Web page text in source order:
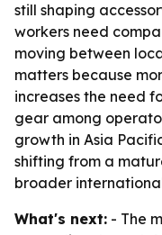
still shaping
workers need
moving between
matters because
increases the need
gear among
growth in Asia
shifting from a
broader
What's next: - The